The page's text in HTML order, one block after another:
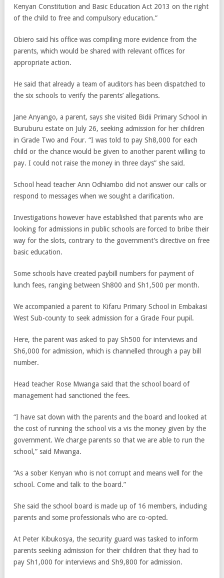
Kenyan Constitution and Basic Education Act 2013 on the right
of the child to free and compulsory education.”
Obiero said his office was compiling more evidence from the
parents, which would be shared with relevant offices for
appropriate action.
He said that already a team of auditors has been dispatched to
the six schools to verify the parents’ allegations.
Jane Anyango, a parent, says she visited Bidii Primary School in
Buruburu estate on July 26, seeking admission for her children
in Grade Two and Four. “I was told to pay Sh8,000 for each
child or the chance would be given to another parent willing to
pay. I could not raise the money in three days” she said.
School head teacher Ann Odhiambo did not answer our calls or
respond to messages when we sought a clarification.
Investigations however have established that parents who are
looking for admissions in public schools are forced to bribe their
way for the slots, contrary to the government’s directive on free
basic education.
Some schools have created paybill numbers for payment of
lunch fees, ranging between Sh800 and Sh1,500 per month.
We accompanied a parent to Kifaru Primary School in Embakasi
West Sub-county to seek admission for a Grade Four pupil.
Here, the parent was asked to pay Sh500 for interviews and
Sh6,000 for admission, which is channelled through a pay bill
number.
Head teacher Rose Mwanga said that the school board of
management had sanctioned the fees.
“I have sat down with the parents and the board and looked at
the cost of running the school vis a vis the money given by the
government. We charge parents so that we are able to run the
school,” said Mwanga.
“As a sober Kenyan who is not corrupt and means well for the
school. Come and talk to the board.”
She said the school board is made up of 16 members, including
parents and some professionals who are co-opted.
At Peter Kibukosya, the security guard was tasked to inform
parents seeking admission for their children that they had to
pay Sh1,000 for interviews and Sh9,800 for admission.